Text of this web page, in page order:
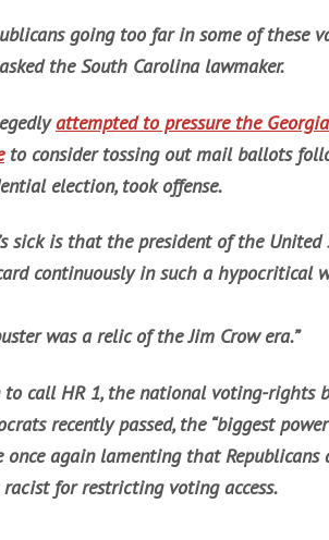
going too far in some of these
the South Carolina lawmaker.
attempted to pressure the Georgia
to consider tossing out mail ballots
election, took offense.
sick is that the president of the United
continuously in such a hypocritical
was a relic of the Jim Crow era.”
to call HR 1, the national voting-rights
recently passed, the “biggest
once again lamenting that Republicans
for restricting voting access.